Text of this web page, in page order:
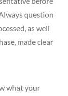
question
as well
made clear
what your